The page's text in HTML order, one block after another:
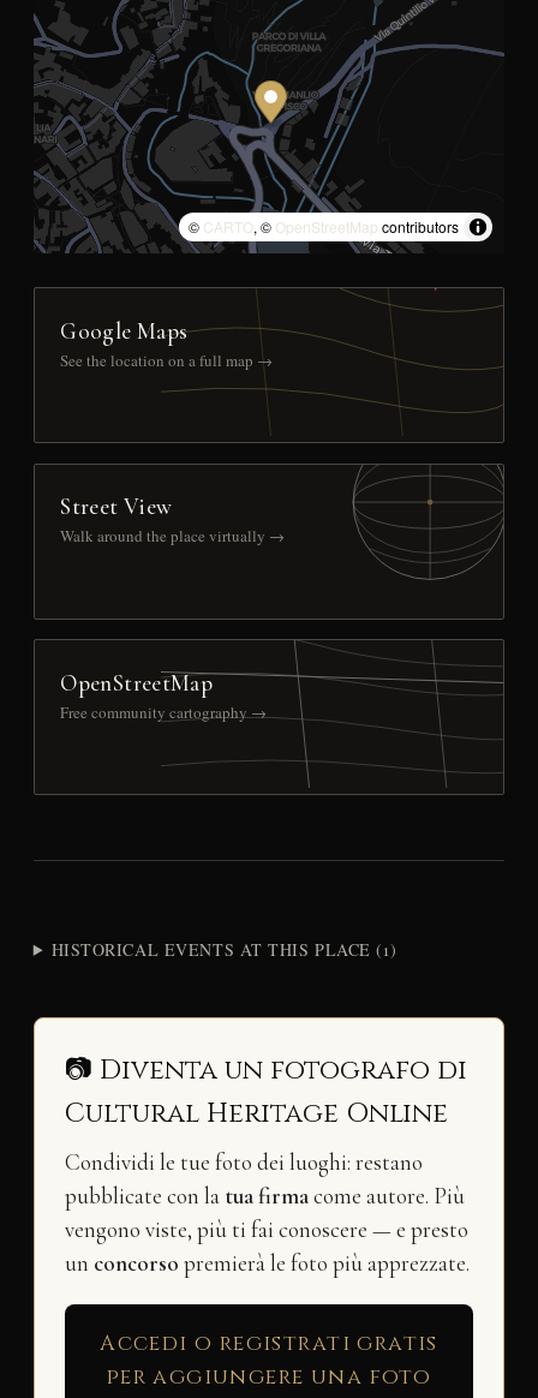
© CARTO, © OpenStreetMap contributors
Google Maps
See the location on a full map →
Street View
Walk around the place virtually →
OpenStreetMap
Free community cartography →
HISTORICAL EVENTS AT THIS PLACE (1)
📷 Diventa un fotografo di
Cultural Heritage Online
Condividi le tue foto dei luoghi: restano
pubblicate con la tua firmacome autore. Più
vengono viste, più ti fai conoscere — e presto
un concorso premierà le foto più apprezzate.
Accedi o registrati gratis
per aggiungere una foto